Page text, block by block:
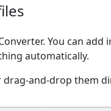
You can
automatically.
drag-and-drop them